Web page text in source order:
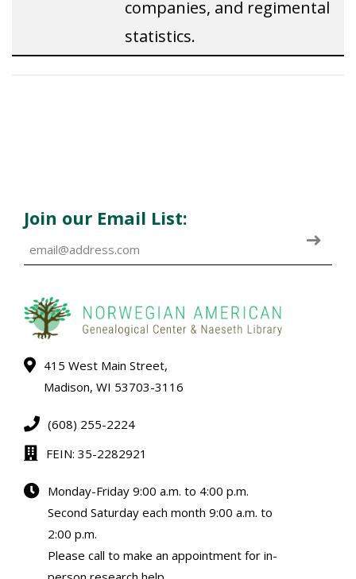
companies, and regimental
statistics.
Join our Email List:
415 West Main Street,
Madison, WI 53703-3116
(608) 255-2224
FEIN: 35-2282921
Monday-Friday 9:00 a.m. to 4:00 p.m.
Second Saturday each month 9:00 a.m. to
2:00 p.m.
Please call to make an appointment for in-